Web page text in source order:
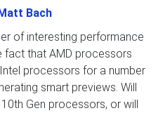
Bach
of interesting performance
fact that AMD processors
processors for a number
smart previews. Will
Gen processors, or will